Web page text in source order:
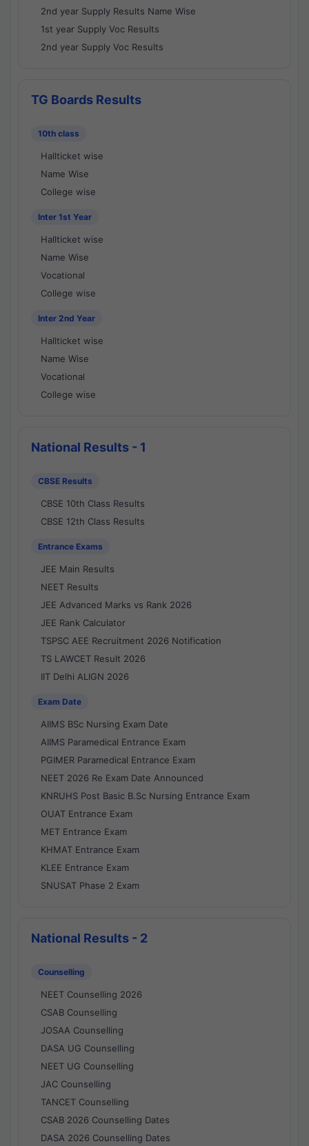
2nd year Supply Results Name Wise
1st year Supply Voc Results
2nd year Supply Voc Results
TG Boards Results
10th class
Hallticket wise
Name Wise
College wise
Inter 1st Year
Hallticket wise
Name Wise
Vocational
College wise
Inter 2nd Year
Hallticket wise
Name Wise
Vocational
College wise
National Results - 1
CBSE Results
CBSE 10th Class Results
CBSE 12th Class Results
Entrance Exams
JEE Main Results
NEET Results
JEE Advanced Marks vs Rank 2026
JEE Rank Calculator
TSPSC AEE Recruitment 2026 Notification
TS LAWCET Result 2026
IIT Delhi ALIGN 2026
Exam Date
AIIMS BSc Nursing Exam Date
AIIMS Paramedical Entrance Exam
PGIMER Paramedical Entrance Exam
NEET 2026 Re Exam Date Announced
KNRUHS Post Basic B.Sc Nursing Entrance Exam
OUAT Entrance Exam
MET Entrance Exam
KHMAT Entrance Exam
KLEE Entrance Exam
SNUSAT Phase 2 Exam
National Results - 2
Counselling
NEET Counselling 2026
CSAB Counselling
JOSAA Counselling
DASA UG Counselling
NEET UG Counselling
JAC Counselling
TANCET Counselling
CSAB 2026 Counselling Dates
DASA 2026 Counselling Dates